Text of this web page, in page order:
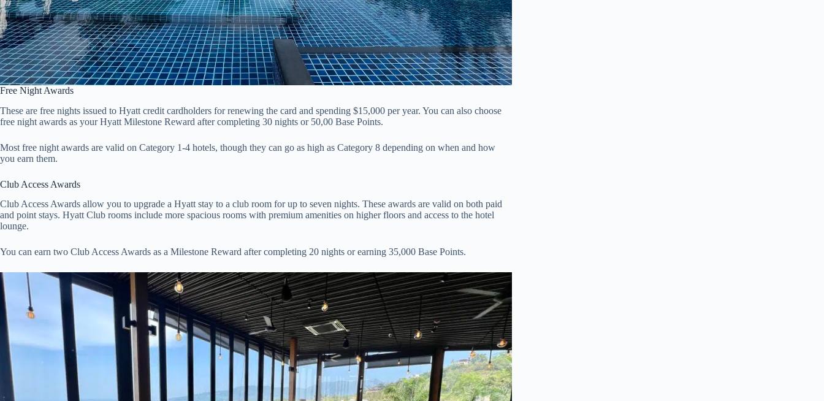
Free Night Awards
These are free nights issued to Hyatt credit cardholders for renewing the card and spending $15,000 per year. You can also choose
free night awards as your Hyatt Milestone Reward after completing 30 nights or 50,00 Base Points.
Most free night awards are valid on Category 1-4 hotels, though they can go as high as Category 8 depending on when and how
you earn them.
Club Access Awards
Club Access Awards allow you to upgrade a Hyatt stay to a club room for up to seven nights. These awards are valid on both paid
and point stays. Hyatt Club rooms include more spacious rooms with premium amenities on higher floors and access to the hotel
lounge.
You can earn two Club Access Awards as a Milestone Reward after completing 20 nights or earning 35,000 Base Points.